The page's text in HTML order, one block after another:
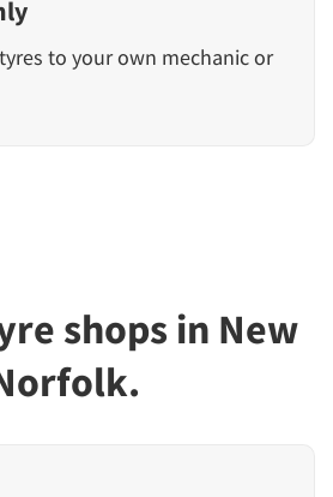
to your own mechanic or
shops in New